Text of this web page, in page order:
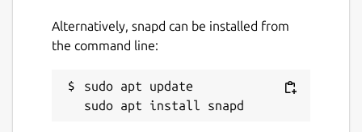
Alternatively, snapd can be installed from
the command line:
sudo apt update